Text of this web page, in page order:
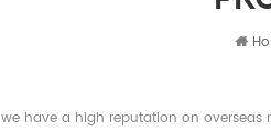
we have a high reputation on